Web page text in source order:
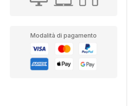
Modalità di pagamento